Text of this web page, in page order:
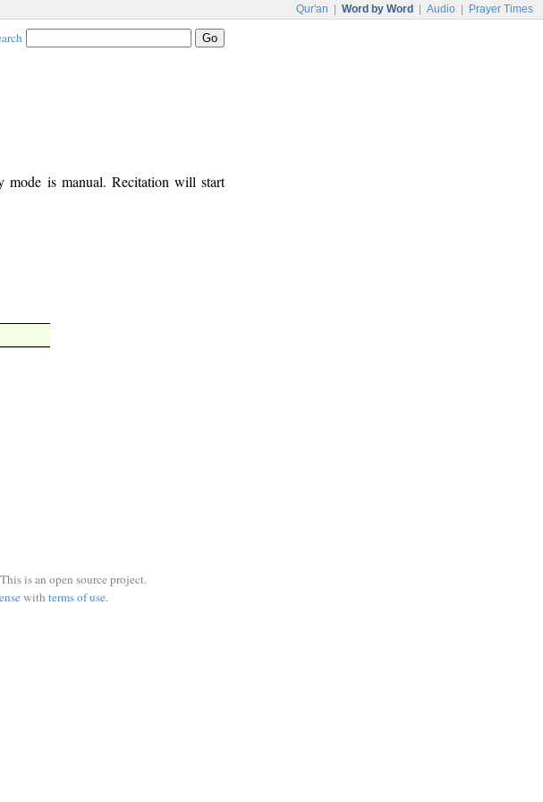
Qur'an Word by Word Audio Prayer Times
mode is manual. Recitation will start
is an open source project.
with terms of use.